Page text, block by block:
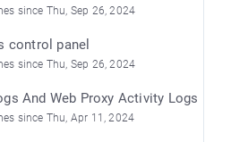
since Thu, Sep 26, 2024
control panel
since Thu, Sep 26, 2024
And Web Proxy Activity Logs
since Thu, Apr 11, 2024